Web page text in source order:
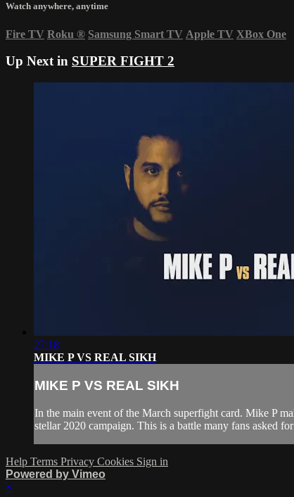
Watch anywhere, anytime
Fire TV Roku ® Samsung Smart TV Apple TV XBox One
Up Next in SUPER FIGHT 2
27:18
MIKE P VS REAL SIKH
MIKE P VS REAL SIKH
In the main event of the March superfight card. Mike P
stellar 2020 campaign. This is a battle many fans asked
Help Terms Privacy Cookies Sign in
Powered by Vimeo
×